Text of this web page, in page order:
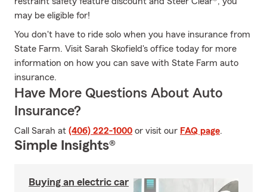
may be eligible for!
You don't have to ride solo when you have insurance from
State Farm. Visit Sarah Skofield's office today for more
information on how you can save with State Farm auto
insurance.
Have More Questions About Auto
Insurance?
Call Sarah at (406) 222-1000 or visit our FAQ page.
Simple Insights®
Buying an electric car